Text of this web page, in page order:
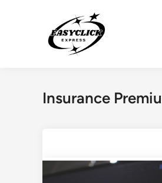
Insurance